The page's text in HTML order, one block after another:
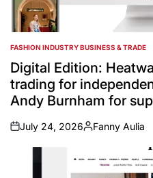
POSTED
IN
FASHION INDUSTRY BUSINESS & TRADE
Digital Edition:
trading for
Andy Burnham for
on
July 24, 2026
Posted
Fanny Aulia